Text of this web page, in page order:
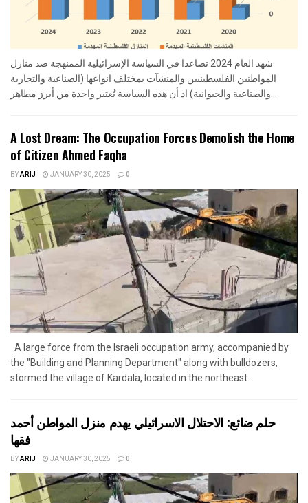
شهد العام 2024 تصاعدا في السياسة الإسرائيلية الممنهجة ضد منازل
المواطنين الفلسطينيين والمنشآت بمختلف انواعها (الصناعية والتجارية
A Lost Dream: The Occupation Forces Demolish the Home
of Citizen Ahmed Faqha
BYARIJ JANUARY 30, 2025 0
A large force from the Israeli occupation army, accompanied by
the "Building and Planning Department" along with bulldozers,
stormed the village of Kardala, located in the northeast...
حلم ضائع: الاحتلال الاسرائيلي يهدم منزل المواطن أحمد
فقها
BYARIJ JANUARY 30, 2025 0